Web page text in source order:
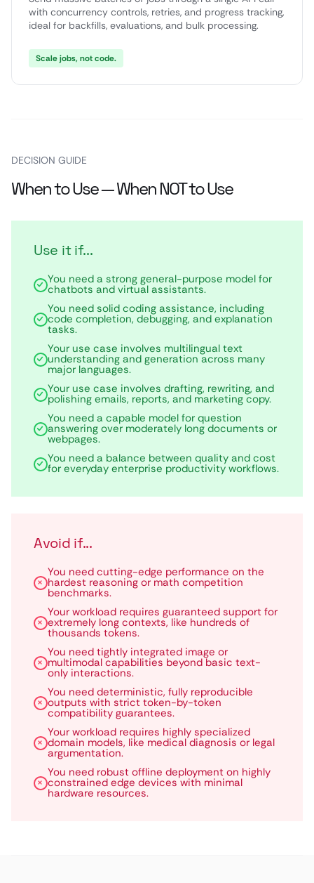
with concurrency controls, retries, and progress tracking,
ideal for backfills, evaluations, and bulk processing.
Scale jobs, not code.
DECISION GUIDE
When to Use — When NOT to Use
Use it if...
You need a strong general-purpose model for
chatbots and virtual assistants.
You need solid coding assistance, including
code completion, debugging, and explanation
tasks.
Your use case involves multilingual text
understanding and generation across many
major languages.
Your use case involves drafting, rewriting, and
polishing emails, reports, and marketing copy.
You need a capable model for question
answering over moderately long documents or
webpages.
You need a balance between quality and cost
for everyday enterprise productivity workflows.
Avoid if...
You need cutting-edge performance on the
hardest reasoning or math competition
benchmarks.
Your workload requires guaranteed support for
extremely long contexts, like hundreds of
thousands tokens.
You need tightly integrated image or
multimodal capabilities beyond basic text-
only interactions.
You need deterministic, fully reproducible
outputs with strict token-by-token
compatibility guarantees.
Your workload requires highly specialized
domain models, like medical diagnosis or legal
argumentation.
You need robust offline deployment on highly
constrained edge devices with minimal
hardware resources.